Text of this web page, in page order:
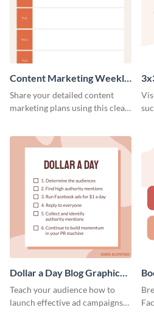
Content Marketing Weekly
Report
Share your detailed content
marketing plans using this clear
template.
Dollar a Day Blog Graphic
Medium
Teach your audience how to
launch effective ad campaigns